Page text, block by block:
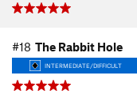
#18 The Rabbit Hole
INTERMEDIATE/DIFFICULT